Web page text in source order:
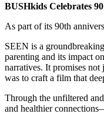
BUSHkids Celebrates
As part of its 90th
SEEN is a
parenting and its impact
narratives. It promises
was to craft a film that
Through the unfiltered
and healthier